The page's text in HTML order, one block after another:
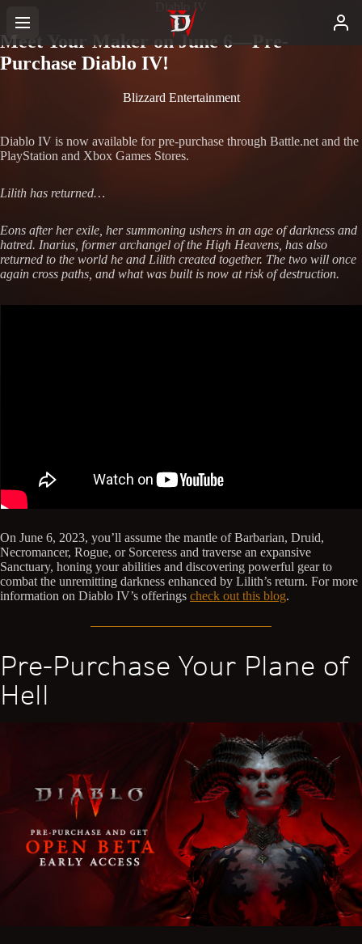
Diablo IV
Meet Your Maker on June 6—Pre-
Purchase Diablo IV!
Blizzard Entertainment
Diablo IV is now available for pre-purchase through Battle.net and the
PlayStation and Xbox Games Stores.
Lilith has returned…
Eons after her exile, her summoning ushers in an age of darkness and
hatred. Inarius, former archangel of the High Heavens, has also
returned to the world he and Lilith created together. The two will once
again cross paths, and what was built is now at risk of destruction.
On June 6, 2023, you’ll assume the mantle of Barbarian, Druid,
Necromancer, Rogue, or Sorceress and traverse an expansive
Sanctuary, honing your abilities and discovering powerful gear to
combat the unremitting darkness enhanced by Lilith’s return. For more
information on Diablo IV’s offerings check out this blog.
Pre-Purchase Your Plane of
Hell